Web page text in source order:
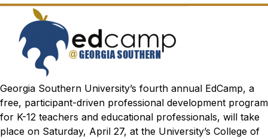
Georgia Southern University’s fourth annual EdCamp, a
free, participant-driven professional development program
for K-12 teachers and educational professionals, will take
place on Saturday, April 27, at the University’s College of